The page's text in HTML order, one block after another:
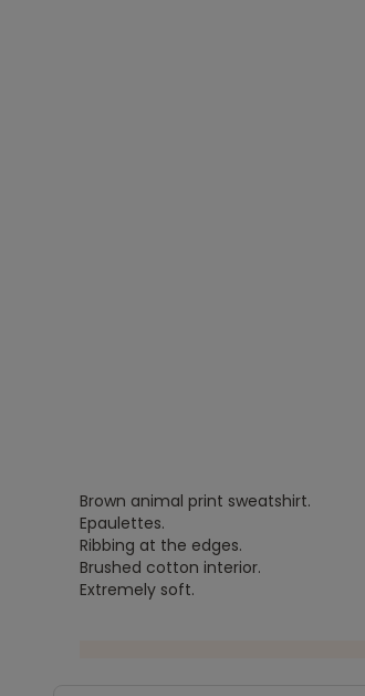
Brown animal print sweatshirt.
Epaulettes.
Ribbing at the edges.
Brushed cotton interior.
Extremely soft.